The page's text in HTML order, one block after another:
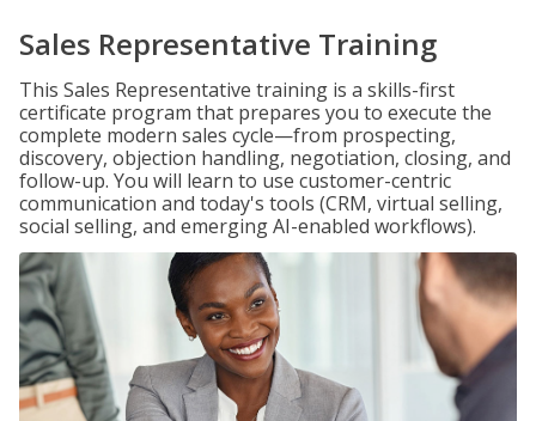
Sales Representative Training
This Sales Representative training is a skills-first
certificate program that prepares you to execute the
complete modern sales cycle—from prospecting,
discovery, objection handling, negotiation, closing, and
follow-up. You will learn to use customer-centric
communication and today's tools (CRM, virtual selling,
social selling, and emerging AI-enabled workflows).